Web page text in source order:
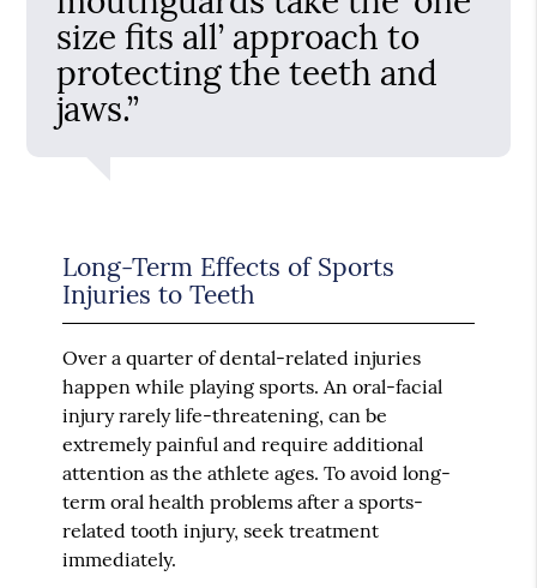
size fits all’ approach to
protecting the teeth and
jaws.”
Long-Term Effects of Sports
Injuries to Teeth
Over a quarter of dental-related injuries
happen while playing sports. An oral-facial
injury rarely life-threatening, can be
extremely painful and require additional
attention as the athlete ages. To avoid long-
term oral health problems after a sports-
related tooth injury, seek treatment
immediately.